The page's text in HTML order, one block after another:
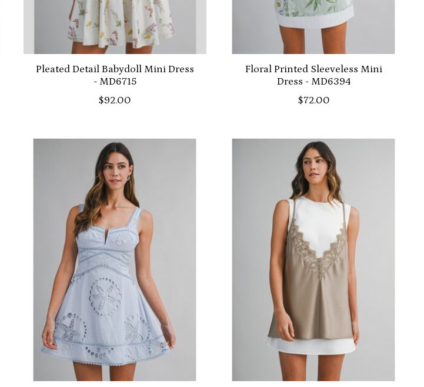
Pleated Detail Babydoll Mini Dress
- MD6715
$92.00
Floral Printed Sleeveless Mini
Dress - MD6394
$72.00